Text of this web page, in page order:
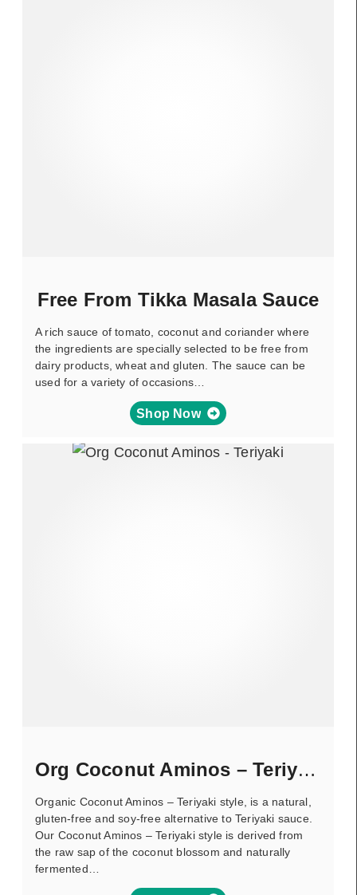
Free From Tikka Masala Sauce
A rich sauce of tomato, coconut and coriander where
the ingredients are specially selected to be free from
dairy products, wheat and gluten. The sauce can be
used for a variety of occasions…
Shop Now
Org Coconut Aminos – Teriyaki
Organic Coconut Aminos – Teriyaki style, is a natural,
gluten-free and soy-free alternative to Teriyaki sauce.
Our Coconut Aminos – Teriyaki style is derived from
the raw sap of the coconut blossom and naturally
fermented…